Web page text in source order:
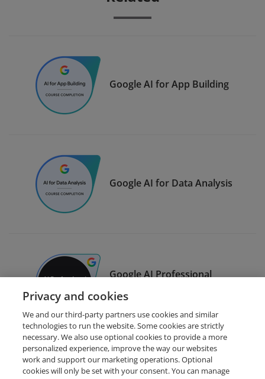
Google AI for App Building
Google AI for Data Analysis
Google AI Professional
Certificate
Privacy and cookies
We and our third-party partners use cookies and similar
technologies to run the website. Some cookies are strictly
necessary. We also use optional cookies to provide a more
personalized experience, improve the way our websites
work and support our marketing operations. Optional
cookies will only be set with your consent. You can manage